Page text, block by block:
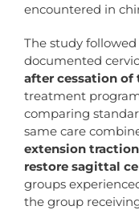
encountered in
The study
documented
after cessation of
treatment
comparing
same care
extension
restore sagittal
groups
the group